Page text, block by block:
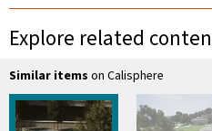
Explore related
Similar items on Calisphere